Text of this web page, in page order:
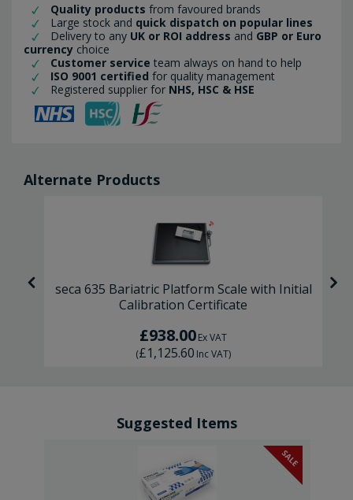
Quality products from favoured brands
Large stock and quick dispatch on popular lines
Delivery to any UK or ROI address and GBP or Euro
currency choice
Customer service team always on hand to help
ISO 9001 certified for quality management
Registered supplier for NHS, HSC & HSE
Alternate Products
seca 635 Bariatric Platform Scale with Initial
Calibration Certificate
£938.00Ex VAT
(£1,125.60 Inc VAT)
Suggested Items
SALE